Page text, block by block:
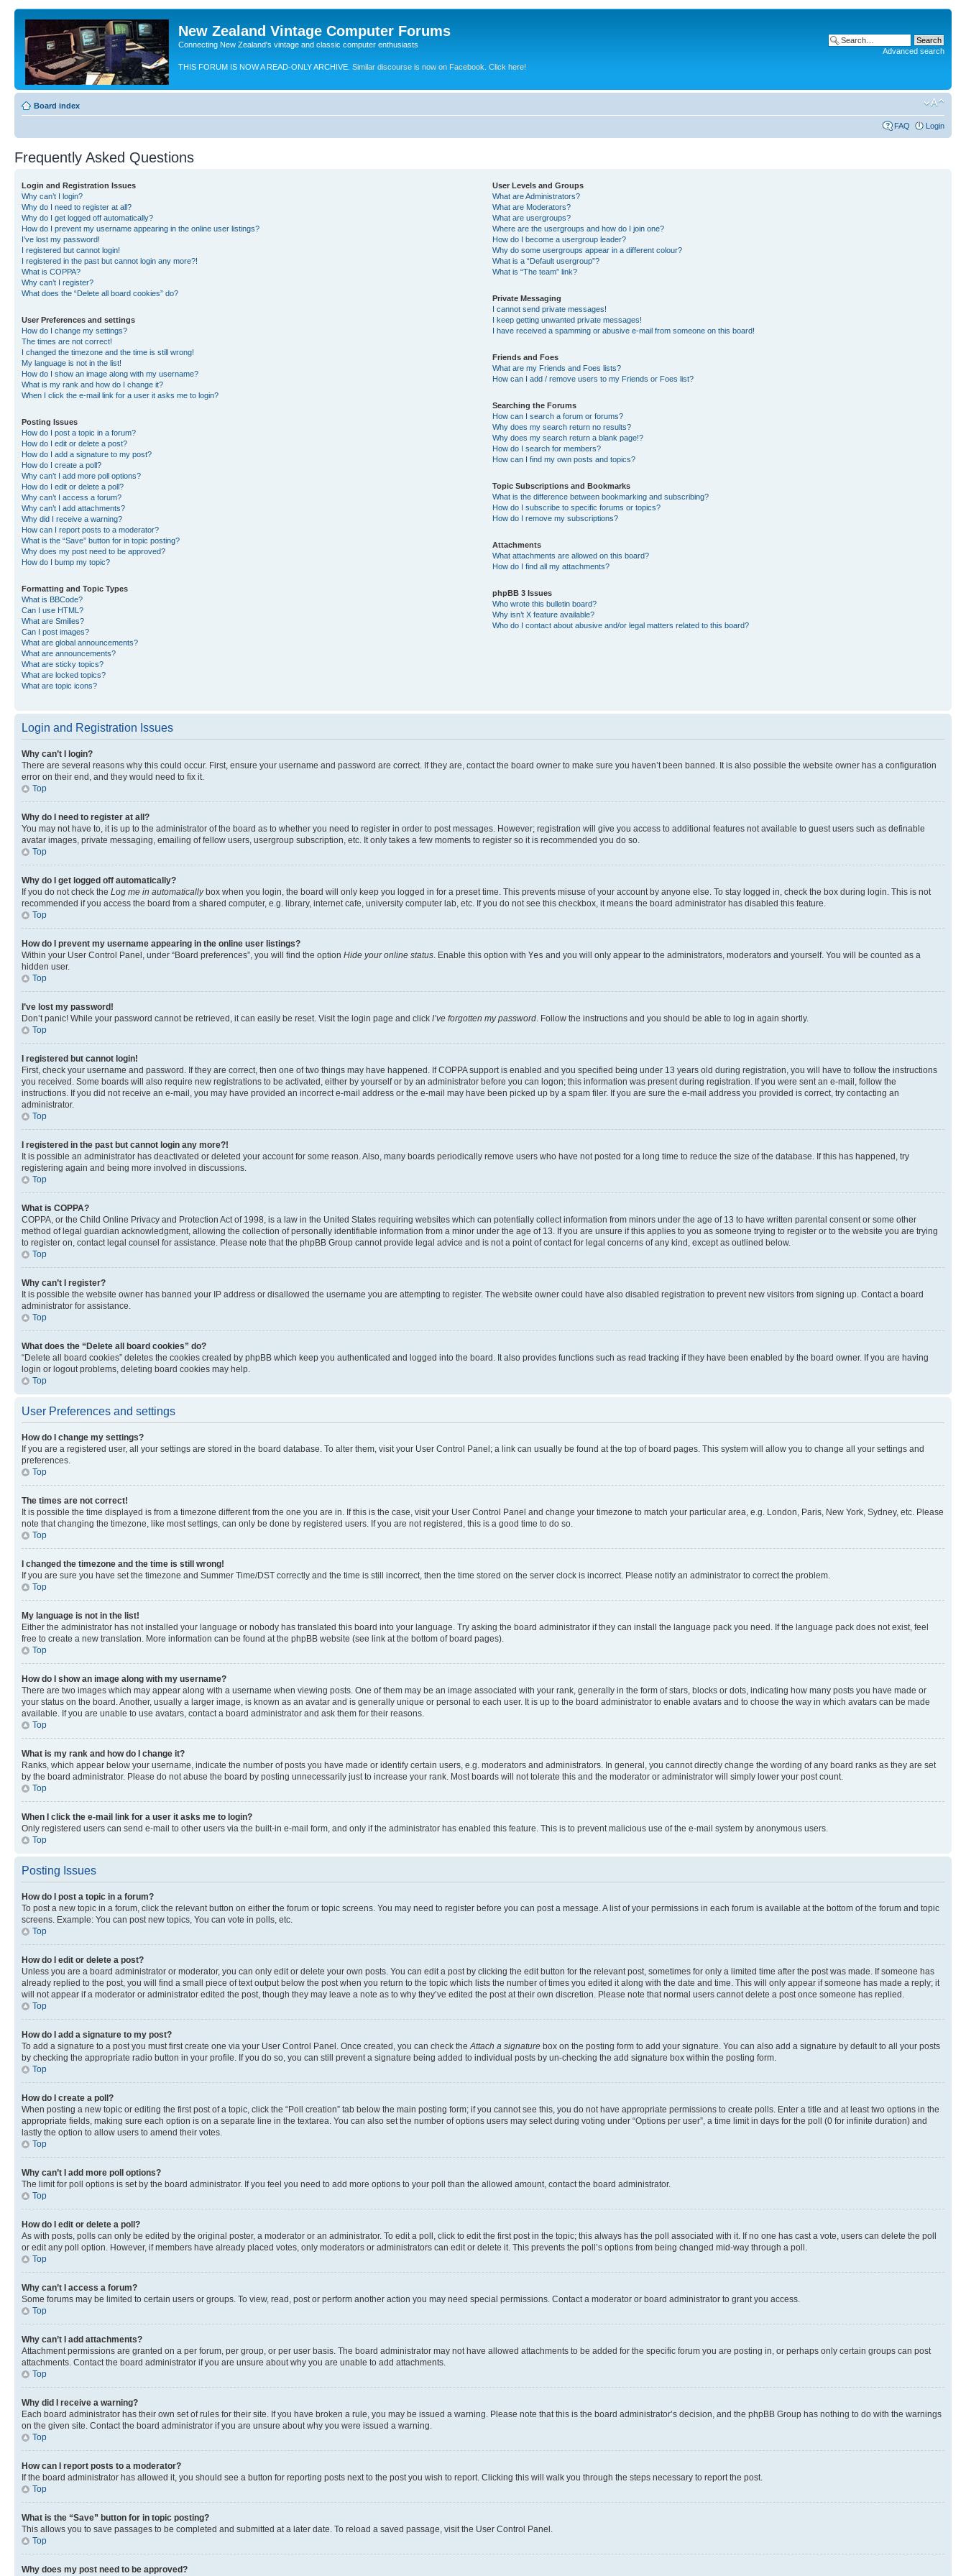
New Zealand Vintage Computer Forums
Connecting New Zealand's vintage and classic computer enthusiasts
THIS FORUM IS NOW A READ-ONLY ARCHIVE. Similar discourse is now on Facebook. Click here!
Advanced search
Board index
FAQ Login
Frequently Asked Questions
Login and Registration Issues
Why can’t I login?
Why do I need to register at all?
Why do I get logged off automatically?
How do I prevent my username appearing in the online user listings?
I’ve lost my password!
I registered but cannot login!
I registered in the past but cannot login any more?!
What is COPPA?
Why can’t I register?
What does the “Delete all board cookies” do?
User Preferences and settings
How do I change my settings?
The times are not correct!
I changed the timezone and the time is still wrong!
My language is not in the list!
How do I show an image along with my username?
What is my rank and how do I change it?
When I click the e-mail link for a user it asks me to login?
Posting Issues
How do I post a topic in a forum?
How do I edit or delete a post?
How do I add a signature to my post?
How do I create a poll?
Why can’t I add more poll options?
How do I edit or delete a poll?
Why can’t I access a forum?
Why can’t I add attachments?
Why did I receive a warning?
How can I report posts to a moderator?
What is the “Save” button for in topic posting?
Why does my post need to be approved?
How do I bump my topic?
Formatting and Topic Types
What is BBCode?
Can I use HTML?
What are Smilies?
Can I post images?
What are global announcements?
What are announcements?
What are sticky topics?
What are locked topics?
What are topic icons?
User Levels and Groups
What are Administrators?
What are Moderators?
What are usergroups?
Where are the usergroups and how do I join one?
How do I become a usergroup leader?
Why do some usergroups appear in a different colour?
What is a “Default usergroup”?
What is “The team” link?
Private Messaging
I cannot send private messages!
I keep getting unwanted private messages!
I have received a spamming or abusive e-mail from someone on this board!
Friends and Foes
What are my Friends and Foes lists?
How can I add / remove users to my Friends or Foes list?
Searching the Forums
How can I search a forum or forums?
Why does my search return no results?
Why does my search return a blank page!?
How do I search for members?
How can I find my own posts and topics?
Topic Subscriptions and Bookmarks
What is the difference between bookmarking and subscribing?
How do I subscribe to specific forums or topics?
How do I remove my subscriptions?
Attachments
What attachments are allowed on this board?
How do I find all my attachments?
phpBB 3 Issues
Who wrote this bulletin board?
Why isn’t X feature available?
Who do I contact about abusive and/or legal matters related to this board?
Login and Registration Issues
Why can’t I login?
There are several reasons why this could occur. First, ensure your username and password are correct. If they are, contact the board owner to make sure you haven’t been banned. It is also possible the website owner has a configuration
error on their end, and they would need to fix it.
Top
Why do I need to register at all?
You may not have to, it is up to the administrator of the board as to whether you need to register in order to post messages. However; registration will give you access to additional features not available to guest users such as definable
avatar images, private messaging, emailing of fellow users, usergroup subscription, etc. It only takes a few moments to register so it is recommended you do so.
Top
Why do I get logged off automatically?
If you do not check the Log me in automaticallybox when you login, the board will only keep you logged in for a preset time. This prevents misuse of your account by anyone else. To stay logged in, check the box during login. This is not
recommended if you access the board from a shared computer, e.g. library, internet cafe, university computer lab, etc. If you do not see this checkbox, it means the board administrator has disabled this feature.
Top
How do I prevent my username appearing in the online user listings?
Within your User Control Panel, under “Board preferences”, you will find the option Hide your online status. Enable this option with Yes and you will only appear to the administrators, moderators and yourself. You will be counted as a
hidden user.
Top
I’ve lost my password!
Don’t panic! While your password cannot be retrieved, it can easily be reset. Visit the login page and click I’ve forgotten my password. Follow the instructions and you should be able to log in again shortly.
Top
I registered but cannot login!
First, check your username and password. If they are correct, then one of two things may have happened. If COPPA support is enabled and you specified being under 13 years old during registration, you will have to follow the instructions
you received. Some boards will also require new registrations to be activated, either by yourself or by an administrator before you can logon; this information was present during registration. If you were sent an e-mail, follow the
instructions. If you did not receive an e-mail, you may have provided an incorrect e-mail address or the e-mail may have been picked up by a spam filer. If you are sure the e-mail address you provided is correct, try contacting an
administrator.
Top
I registered in the past but cannot login any more?!
It is possible an administrator has deactivated or deleted your account for some reason. Also, many boards periodically remove users who have not posted for a long time to reduce the size of the database. If this has happened, try
registering again and being more involved in discussions.
Top
What is COPPA?
COPPA, or the Child Online Privacy and Protection Act of 1998, is a law in the United States requiring websites which can potentially collect information from minors under the age of 13 to have written parental consent or some other
method of legal guardian acknowledgment, allowing the collection of personally identifiable information from a minor under the age of 13. If you are unsure if this applies to you as someone trying to register or to the website you are trying
to register on, contact legal counsel for assistance. Please note that the phpBB Group cannot provide legal advice and is not a point of contact for legal concerns of any kind, except as outlined below.
Top
Why can’t I register?
It is possible the website owner has banned your IP address or disallowed the username you are attempting to register. The website owner could have also disabled registration to prevent new visitors from signing up. Contact a board
administrator for assistance.
Top
What does the “Delete all board cookies” do?
“Delete all board cookies” deletes the cookies created by phpBB which keep you authenticated and logged into the board. It also provides functions such as read tracking if they have been enabled by the board owner. If you are having
login or logout problems, deleting board cookies may help.
Top
User Preferences and settings
How do I change my settings?
If you are a registered user, all your settings are stored in the board database. To alter them, visit your User Control Panel; a link can usually be found at the top of board pages. This system will allow you to change all your settings and
preferences.
Top
The times are not correct!
It is possible the time displayed is from a timezone different from the one you are in. If this is the case, visit your User Control Panel and change your timezone to match your particular area, e.g. London, Paris, New York, Sydney, etc. Please
note that changing the timezone, like most settings, can only be done by registered users. If you are not registered, this is a good time to do so.
Top
I changed the timezone and the time is still wrong!
If you are sure you have set the timezone and Summer Time/DST correctly and the time is still incorrect, then the time stored on the server clock is incorrect. Please notify an administrator to correct the problem.
Top
My language is not in the list!
Either the administrator has not installed your language or nobody has translated this board into your language. Try asking the board administrator if they can install the language pack you need. If the language pack does not exist, feel
free to create a new translation. More information can be found at the phpBB website (see link at the bottom of board pages).
Top
How do I show an image along with my username?
There are two images which may appear along with a username when viewing posts. One of them may be an image associated with your rank, generally in the form of stars, blocks or dots, indicating how many posts you have made or
your status on the board. Another, usually a larger image, is known as an avatar and is generally unique or personal to each user. It is up to the board administrator to enable avatars and to choose the way in which avatars can be made
available. If you are unable to use avatars, contact a board administrator and ask them for their reasons.
Top
What is my rank and how do I change it?
Ranks, which appear below your username, indicate the number of posts you have made or identify certain users, e.g. moderators and administrators. In general, you cannot directly change the wording of any board ranks as they are set
by the board administrator. Please do not abuse the board by posting unnecessarily just to increase your rank. Most boards will not tolerate this and the moderator or administrator will simply lower your post count.
Top
When I click the e-mail link for a user it asks me to login?
Only registered users can send e-mail to other users via the built-in e-mail form, and only if the administrator has enabled this feature. This is to prevent malicious use of the e-mail system by anonymous users.
Top
Posting Issues
How do I post a topic in a forum?
To post a new topic in a forum, click the relevant button on either the forum or topic screens. You may need to register before you can post a message. A list of your permissions in each forum is available at the bottom of the forum and topic
screens. Example: You can post new topics, You can vote in polls, etc.
Top
How do I edit or delete a post?
Unless you are a board administrator or moderator, you can only edit or delete your own posts. You can edit a post by clicking the edit button for the relevant post, sometimes for only a limited time after the post was made. If someone has
already replied to the post, you will find a small piece of text output below the post when you return to the topic which lists the number of times you edited it along with the date and time. This will only appear if someone has made a reply; it
will not appear if a moderator or administrator edited the post, though they may leave a note as to why they’ve edited the post at their own discretion. Please note that normal users cannot delete a post once someone has replied.
Top
How do I add a signature to my post?
To add a signature to a post you must first create one via your User Control Panel. Once created, you can check theAttach a signature box on the posting form to add your signature. You can also add a signature by default to all your posts
by checking the appropriate radio button in your profile. If you do so, you can still prevent a signature being added to individual posts by un-checking the add signature box within the posting form.
Top
How do I create a poll?
When posting a new topic or editing the first post of a topic, click the “Poll creation” tab below the main posting form; if you cannot see this, you do not have appropriate permissions to create polls. Enter a title and at least two options in the
appropriate fields, making sure each option is on a separate line in the textarea. You can also set the number of options users may select during voting under “Options per user”, a time limit in days for the poll (0 for infinite duration) and
lastly the option to allow users to amend their votes.
Top
Why can’t I add more poll options?
The limit for poll options is set by the board administrator. If you feel you need to add more options to your poll than the allowed amount, contact the board administrator.
Top
How do I edit or delete a poll?
As with posts, polls can only be edited by the original poster, a moderator or an administrator. To edit a poll, click to edit the first post in the topic; this always has the poll associated with it. If no one has cast a vote, users can delete the poll
or edit any poll option. However, if members have already placed votes, only moderators or administrators can edit or delete it. This prevents the poll’s options from being changed mid-way through a poll.
Top
Why can’t I access a forum?
Some forums may be limited to certain users or groups. To view, read, post or perform another action you may need special permissions. Contact a moderator or board administrator to grant you access.
Top
Why can’t I add attachments?
Attachment permissions are granted on a per forum, per group, or per user basis. The board administrator may not have allowed attachments to be added for the specific forum you are posting in, or perhaps only certain groups can post
attachments. Contact the board administrator if you are unsure about why you are unable to add attachments.
Top
Why did I receive a warning?
Each board administrator has their own set of rules for their site. If you have broken a rule, you may be issued a warning. Please note that this is the board administrator’s decision, and the phpBB Group has nothing to do with the warnings
on the given site. Contact the board administrator if you are unsure about why you were issued a warning.
Top
How can I report posts to a moderator?
If the board administrator has allowed it, you should see a button for reporting posts next to the post you wish to report. Clicking this will walk you through the steps necessary to report the post.
Top
What is the “Save” button for in topic posting?
This allows you to save passages to be completed and submitted at a later date. To reload a saved passage, visit the User Control Panel.
Top
Why does my post need to be approved?